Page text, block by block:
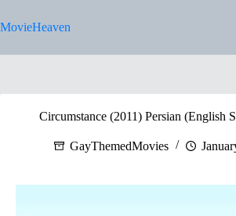
to
content
MovieHeaven
Circumstance (2011) Persian (English
GayThemedMovies